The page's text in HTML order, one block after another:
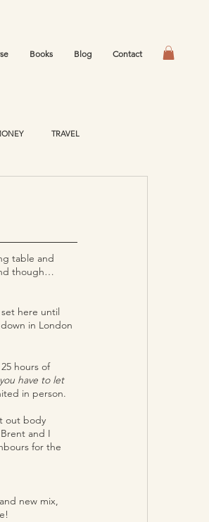
Books Blog Contact
TRAVEL
table and
though…
here until
in London
hours of
have to let
in person.
out body
and I
for the
new mix,